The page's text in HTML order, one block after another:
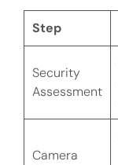
Step
Security
Assessment
Camera